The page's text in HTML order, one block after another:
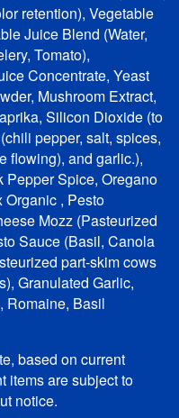
retention), Vegetable
Juice Blend (Water,
Tomato),
Concentrate, Yeast
Mushroom Extract,
Silicon Dioxide (to
pepper, salt, spices,
flowing), and garlic.),
Pepper Spice, Oregano
, Pesto
Mozz (Pasteurized
Sauce (Basil, Canola
part-skim cows
Granulated Garlic,
Romaine, Basil
based on current
items are subject to
notice.